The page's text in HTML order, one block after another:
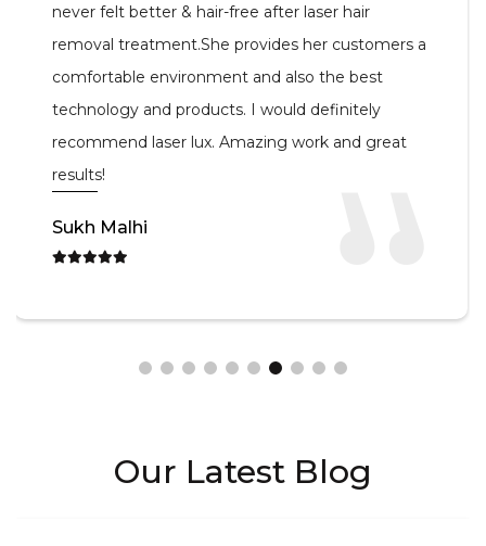
Well done girl. I’m surely going back for my
retouch again.
Thanks you so much Ruby and keep up the good
work.
Our Latest Blog